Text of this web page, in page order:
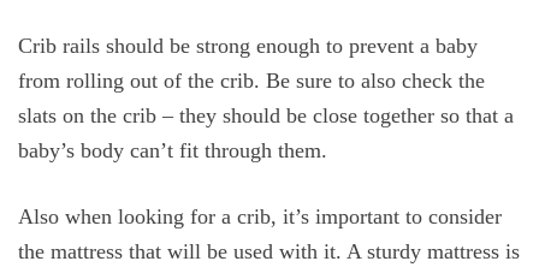
Crib rails should be strong enough to prevent a baby
from rolling out of the crib. Be sure to also check the
slats on the crib – they should be close together so that a
baby’s body can’t fit through them.
Also when looking for a crib, it’s important to consider
the mattress that will be used with it. A sturdy mattress is